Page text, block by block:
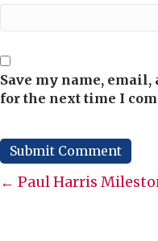
Save my name,
for the next time I
Posts
← Paul Harris